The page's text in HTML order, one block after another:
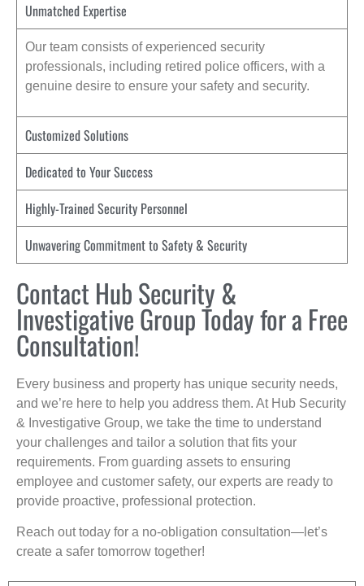
Unmatched Expertise
Our team consists of experienced security
professionals, including retired police officers, with a
genuine desire to ensure your safety and security.
Customized Solutions
Dedicated to Your Success
Highly-Trained Security Personnel
Unwavering Commitment to Safety & Security
Contact Hub Security &
Investigative Group Today for a Free
Consultation!
Every business and property has unique security needs,
and we’re here to help you address them. At Hub Security
& Investigative Group, we take the time to understand
your challenges and tailor a solution that fits your
requirements. From guarding assets to ensuring
employee and customer safety, our experts are ready to
provide proactive, professional protection.
Reach out today for a no-obligation consultation—let’s
create a safer tomorrow together!